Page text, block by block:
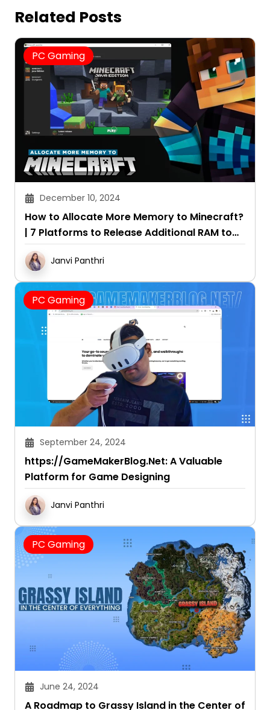
Related Posts
PC Gaming
December 10, 2024
How to Allocate More Memory to Minecraft?
| 7 Platforms to Release Additional RAM to
the Game
Janvi Panthri
PC Gaming
September 24, 2024
https://GameMakerBlog.Net: A Valuable
Platform for Game Designing
Janvi Panthri
PC Gaming
June 24, 2024
A Roadmap to Grassy Island in the Center of